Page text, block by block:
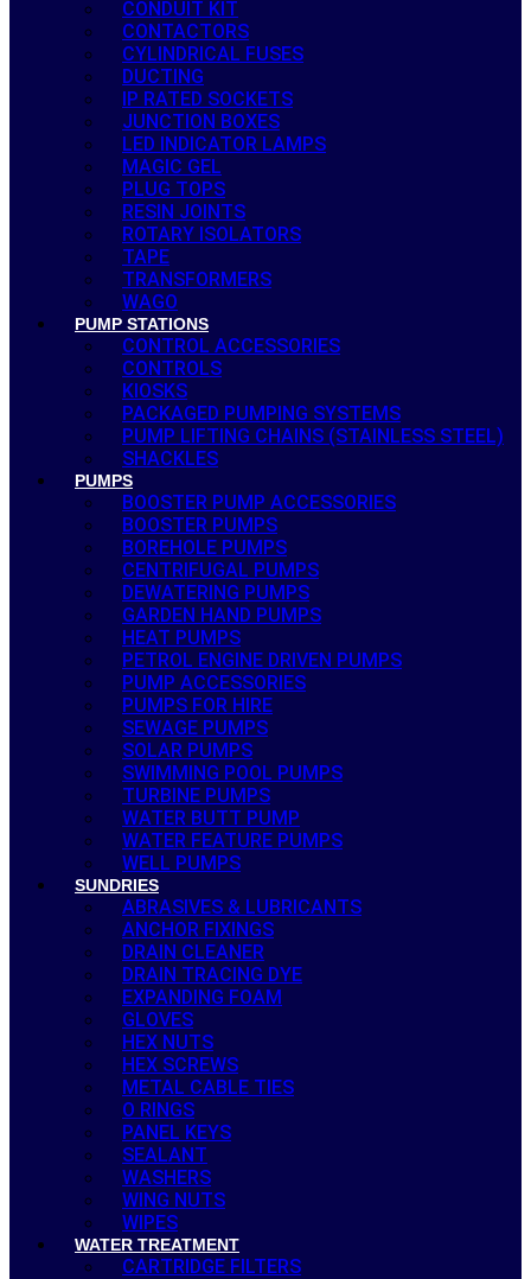
CONDUIT KIT
CONTACTORS
CYLINDRICAL FUSES
DUCTING
IP RATED SOCKETS
JUNCTION BOXES
LED INDICATOR LAMPS
MAGIC GEL
PLUG TOPS
RESIN JOINTS
ROTARY ISOLATORS
TAPE
TRANSFORMERS
WAGO
PUMP STATIONS
CONTROL ACCESSORIES
CONTROLS
KIOSKS
PACKAGED PUMPING SYSTEMS
PUMP LIFTING CHAINS (STAINLESS STEEL)
SHACKLES
PUMPS
BOOSTER PUMP ACCESSORIES
BOOSTER PUMPS
BOREHOLE PUMPS
CENTRIFUGAL PUMPS
DEWATERING PUMPS
GARDEN HAND PUMPS
HEAT PUMPS
PETROL ENGINE DRIVEN PUMPS
PUMP ACCESSORIES
PUMPS FOR HIRE
SEWAGE PUMPS
SOLAR PUMPS
SWIMMING POOL PUMPS
TURBINE PUMPS
WATER BUTT PUMP
WATER FEATURE PUMPS
WELL PUMPS
SUNDRIES
ABRASIVES & LUBRICANTS
ANCHOR FIXINGS
DRAIN CLEANER
DRAIN TRACING DYE
EXPANDING FOAM
GLOVES
HEX NUTS
HEX SCREWS
METAL CABLE TIES
O RINGS
PANEL KEYS
SEALANT
WASHERS
WING NUTS
WIPES
WATER TREATMENT
CARTRIDGE FILTERS